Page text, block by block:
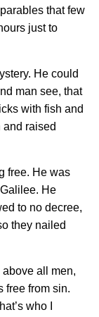
that few
just to
He could
man see, that
with fish and
and raised
free. He was
He
to no decree,
they nailed
all men,
free from sin.
who I